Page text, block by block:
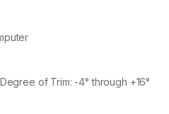
of Trim: -4° through +16°